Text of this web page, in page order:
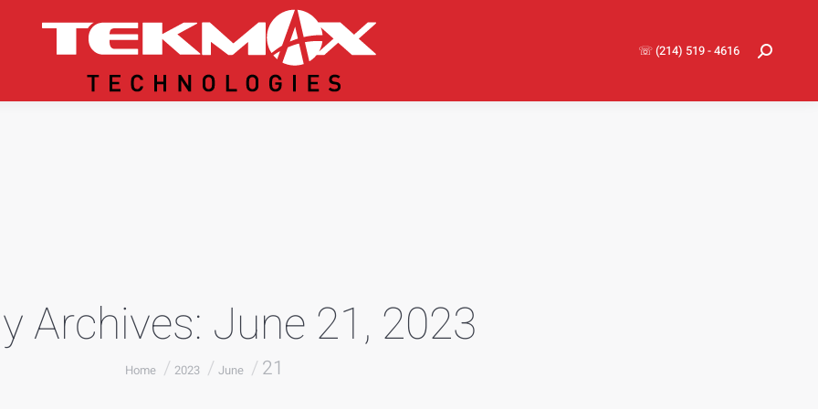
☏ (214) 519 - 4616 Search:
Archives: June 21, 2023
You are here:
Home 2023 June 21